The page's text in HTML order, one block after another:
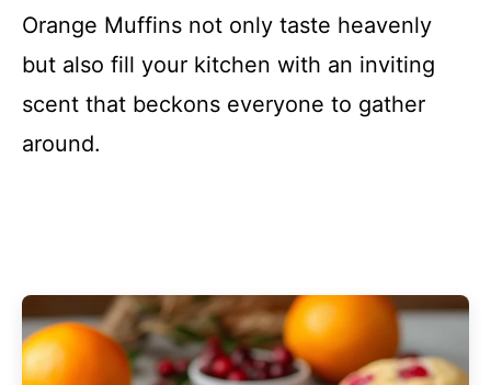
Orange Muffins not only taste heavenly
but also fill your kitchen with an inviting
scent that beckons everyone to gather
around.